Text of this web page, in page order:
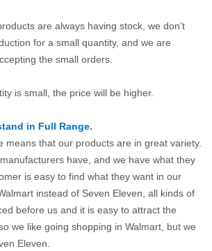
are always having stock, we don’t
for a small quantity, and we are
the small orders.
is small, the price will be higher.
in Full Range.
means that our products are in great variety.
have, and we have what they
is easy to find what they want in our
instead of Seven Eleven, all kinds of
before us and it is easy to attract the
we like going shopping in Walmart, but we
Eleven.